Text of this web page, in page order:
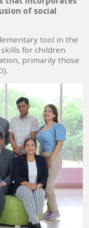
of social
tool in the
for children
primarily those